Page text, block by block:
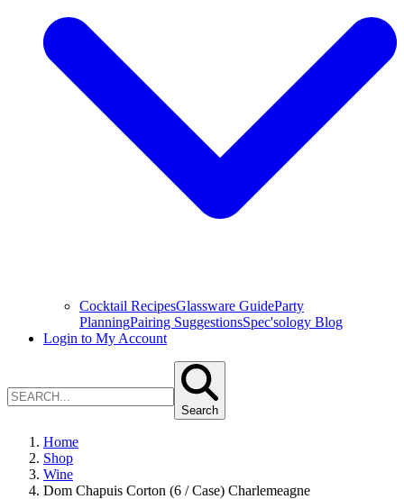
Cocktail RecipesGlassware GuideParty
PlanningPairing SuggestionsSpec'sology Blog
Login to My Account
Search
Home
Shop
Wine
Dom Chapuis Corton (6 / Case) Charlemeagne